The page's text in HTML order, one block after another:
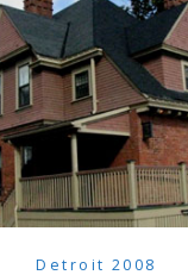
Detroit 2008